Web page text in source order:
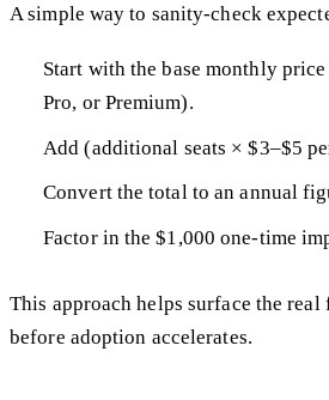
A simple way to sanity-check
Start with the base monthly
Pro, or Premium).
Add (additional seats × $3–$5
Convert the total to an annual
Factor in the $1,000 one-time
This approach helps surface the
before adoption accelerates.